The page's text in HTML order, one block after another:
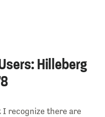
Hilleberg
recognize there are